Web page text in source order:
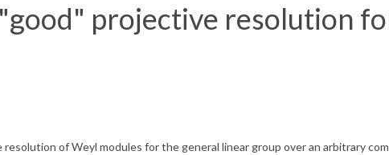
projective resolution
of Weyl modules for the general linear group over an arbitrary